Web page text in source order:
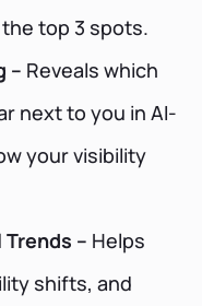
top 3 spots.
– Reveals which
next to you in AI-
your visibility
– Helps
shifts, and